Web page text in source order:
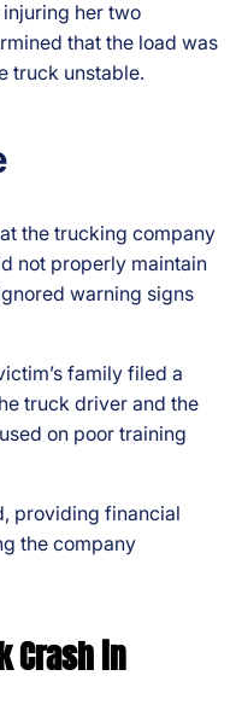
her two
that the load was
truck unstable.
the trucking company
not properly maintain
warning signs
family filed a
truck driver and the
on poor training
providing financial
the company
Crash in